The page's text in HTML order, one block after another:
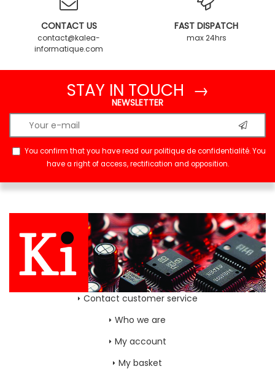
CONTACT US
contact@kalea-
informatique.com
FAST DISPATCH
max 24hrs
STAY IN TOUCH →
NEWSLETTER
You confirm that you have read ourpolitique de confidentialité. You
have a right of access, rectification and opposition.
Contact customer service
Who we are
My account
My basket